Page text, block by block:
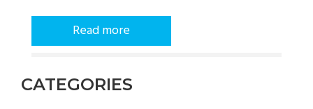
Read more
CATEGORIES